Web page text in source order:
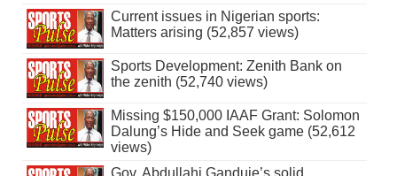
Current issues in Nigerian sports:
Matters arising (52,857 views)
Sports Development: Zenith Bank on
the zenith (52,740 views)
Missing $150,000 IAAF Grant: Solomon
Dalung’s Hide and Seek game (52,612
views)